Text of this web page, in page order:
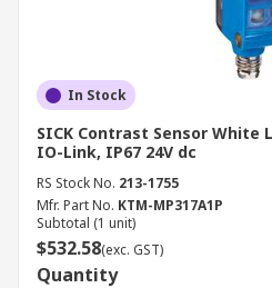
In Stock
SICK Contrast Sensor White
IO-Link, IP67 24V dc
RS Stock No. 213-1755
Mfr. Part No. KTM-MP317A1P
Subtotal (1 unit)
$532.58(exc. GST)
Quantity